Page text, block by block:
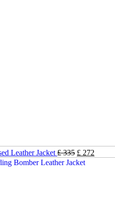
Leather Jacket £335 £ 272